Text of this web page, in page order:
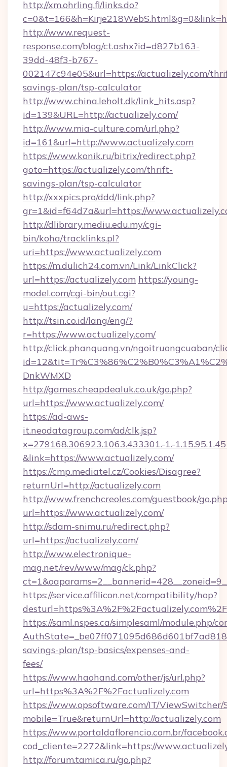
http://xm.ohrling.fi/links.do?
http://www.request-
response.com/blog/ct.ashx?id=d827b163-
39dd-48f3-b767-
002147c94e05&url=https://actualizely.com/
savings-plan/tsp-calculator
http://www.china.leholt.dk/link_hits.asp?
id=139&URL=http://actualizely.com/
http://www.mia-culture.com/url.php?
id=161&url=http://www.actualizely.com
https://www.konik.ru/bitrix/redirect.php?
goto=https://actualizely.com/thrift-
savings-plan/tsp-calculator
http://xxxpics.pro/ddd/link.php?
gr=1&id=f64d7a&url=https://
http://dlibrary.mediu.edu.my/cgi-
bin/koha/tracklinks.pl?
uri=https://www.actualizely.com
https://m.dulich24.com.vn/Link/LinkClick?
url=https://actualizely.com https://young-
model.com/cgi-bin/out.cgi?
u=https://actualizely.com/
http://tsin.co.id/lang/eng/?
r=https://www.actualizely.com/
http://click.phanquang.vn/ngoitruongcuaban/
DnkWMXD
http://games.cheapdealuk.co.uk/go.php?
url=https://www.actualizely.com/
https://ad-aws-
it.neodatagroup.com/ad/clk.jsp?
x=279168.306923.1063.433301.-1.-
&link=https://www.actualizely.com/
https://cmp.mediatel.cz/Cookies/Disagree?
returnUrl=http://actualizely.com
http://www.frenchcreoles.com/guestbook/
url=https://www.actualizely.com/
http://sdam-snimu.ru/redirect.php?
url=https://actualizely.com/
http://www.electronique-
mag.net/rev/www/mag/ck.php?
https://service.affilicon.net/compatibility/hop?
desturl=https%3A%2F%2Factualizely.com%2F
https://saml.nspes.ca/simplesaml/module.php/
savings-plan/tsp-basics/expenses-and-
fees/
https://www.haohand.com/other/js/url.php?
url=https%3A%2F%2Factualizely.com
https://www.opsoftware.com/IT/
mobile=True&returnUrl=http://actualizely.com
https://www.portaldaflorencio.com.br/
cod_cliente=2272&link=https://
http://forum.tamica.ru/go.php?